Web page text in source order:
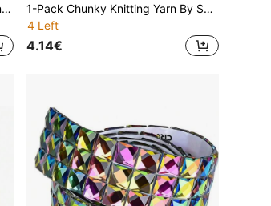
Section Dyed T-Shirt Yarn For Blankets, Christmas Decoration & Crafts Supplies Adults, Polyester Ribbon For Arts And Crafts, 300g Mixed Colors
1-Pack Chunky Knitting Yarn By Soft Worx, Acrylic Blend, 8-Ply Variegated & Solid Colors For Crochet And Knitting Projects - Super Soft Textured Yarn For Sweaters, Scarves & Crafts
4 Left
4.14€